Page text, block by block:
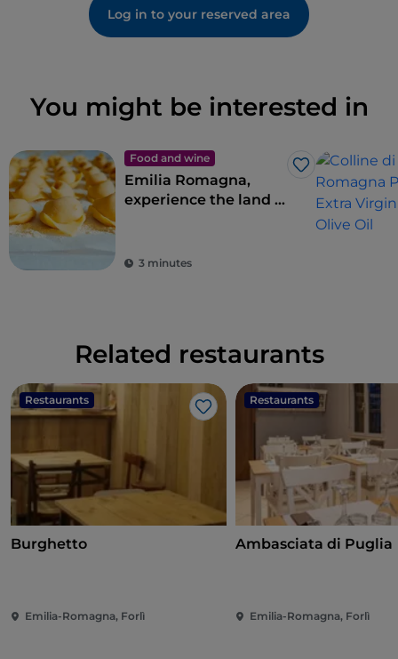
Log in to your reserved area
You might be interested in
Food and wine
Like
Emilia Romagna,
experience the land of
3 minutes
Related restaurants
Restaurants
Like
Burghetto
Emilia-Romagna, Forlì
Restaurants
Ambasciata di Puglia
Emilia-Romagna, Forlì